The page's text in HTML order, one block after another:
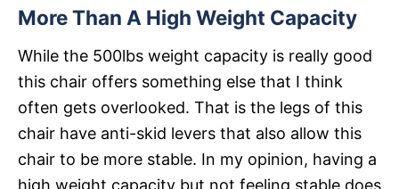
More Than A High Weight Capacity
While the 500lbs weight capacity is really good
this chair offers something else that I think
often gets overlooked. That is the legs of this
chair have anti-skid levers that also allow this
chair to be more stable. In my opinion, having a